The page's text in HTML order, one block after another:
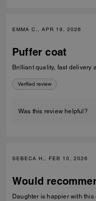
EMMA C., APR 19, 2026
Puffer coat
Brilliant quality, fast delivery
Verified review
Was this review helpful?
SEBECA H., FEB 10, 2026
Would
Daughter is happier with